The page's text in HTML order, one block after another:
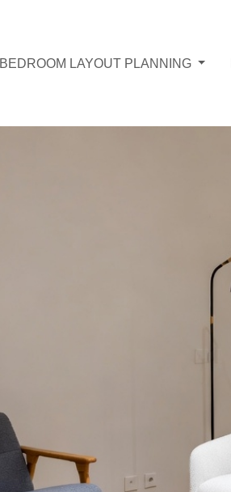
BEDROOM LAYOUT PLANNING